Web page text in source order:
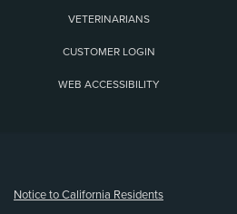
VETERINARIANS
CUSTOMER LOGIN
WEB ACCESSIBILITY
Notice to California Residents